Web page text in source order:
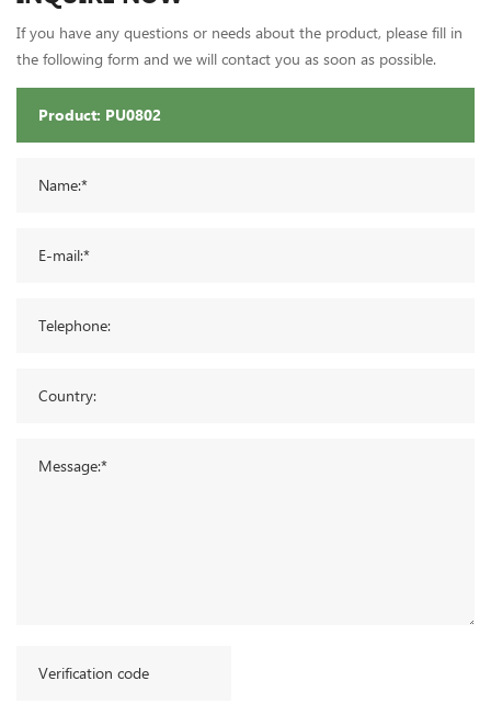
If you have any questions or needs about the product, please fill in
the following form and we will contact you as soon as possible.